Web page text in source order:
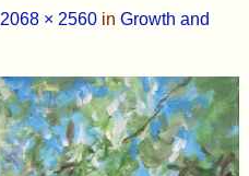
2068 × 2560in Growth and